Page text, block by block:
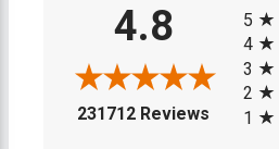
4.8
231712 Reviews (opens
5
4
3
2
1